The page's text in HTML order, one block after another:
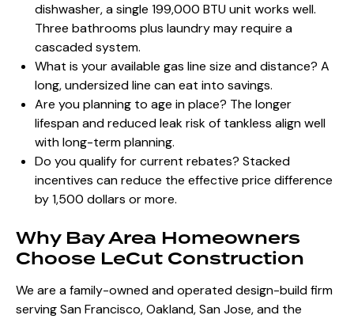
dishwasher, a single 199,000 BTU unit works well.
Three bathrooms plus laundry may require a
cascaded system.
What is your available gas line size and distance? A
long, undersized line can eat into savings.
Are you planning to age in place? The longer
lifespan and reduced leak risk of tankless align well
with long-term planning.
Do you qualify for current rebates? Stacked
incentives can reduce the effective price difference
by 1,500 dollars or more.
Why Bay Area Homeowners
Choose LeCut Construction
We are a family-owned and operated design-build firm
serving San Francisco, Oakland, San Jose, and the